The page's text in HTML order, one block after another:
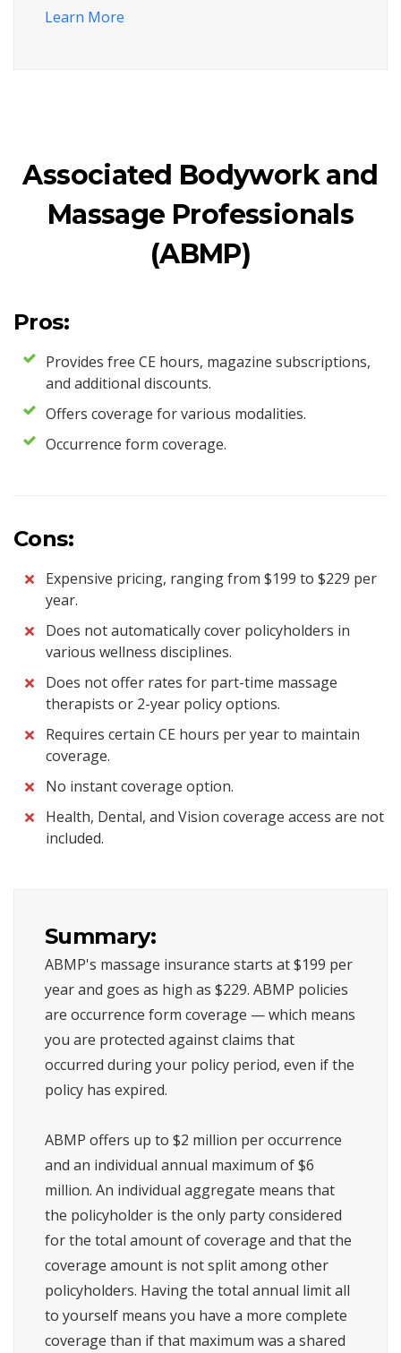
Learn More
Associated Bodywork and
Massage Professionals
(ABMP)
Pros:
Provides free CE hours, magazine subscriptions,
and additional discounts.
Offers coverage for various modalities.
Occurrence form coverage.
Cons:
Expensive pricing, ranging from $199 to $229 per
year.
Does not automatically cover policyholders in
various wellness disciplines.
Does not offer rates for part-time massage
therapists or 2-year policy options.
Requires certain CE hours per year to maintain
coverage.
No instant coverage option.
Health, Dental, and Vision coverage access are not
included.
Summary:
ABMP's massage insurance starts at $199 per
year and goes as high as $229. ABMP policies
are occurrence form coverage — which means
you are protected against claims that
occurred during your policy period, even if the
policy has expired.
ABMP offers up to $2 million per occurrence
and an individual annual maximum of $6
million. An individual aggregate means that
the policyholder is the only party considered
for the total amount of coverage and that the
coverage amount is not split among other
policyholders. Having the total annual limit all
to yourself means you have a more complete
coverage than if that maximum was a shared